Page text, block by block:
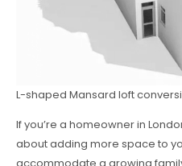
L-shaped Mansard loft
If you’re a homeowner in
about adding more space to
accommodate a growing